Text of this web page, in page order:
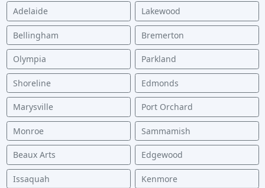
Adelaide Lakewood
Bellingham Bremerton
Olympia Parkland
Shoreline Edmonds
Marysville Port Orchard
Monroe Sammamish
Beaux Arts Edgewood
Issaquah Kenmore